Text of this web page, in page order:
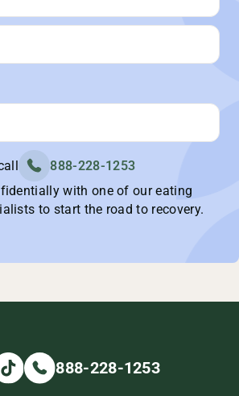
888-228-1253
with one of our eating
to start the road to recovery.
888-228-1253